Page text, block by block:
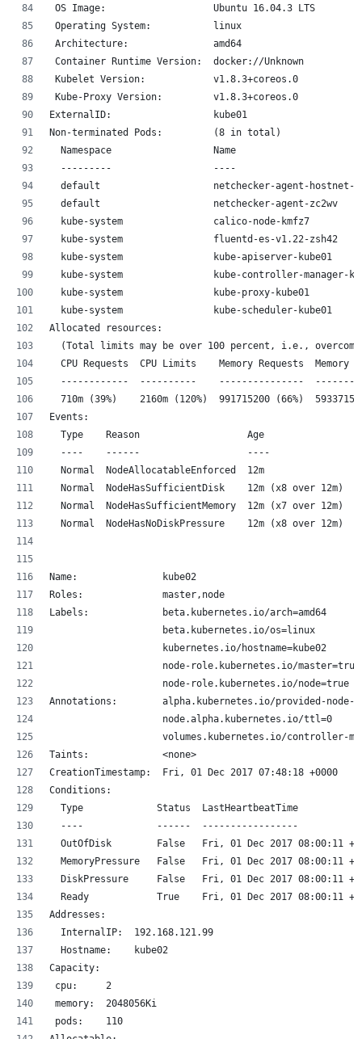
OS Image:                   Ubuntu 16.04.3 LTS
Operating System:           linux
Architecture:               amd64
Container Runtime Version:  docker://Unknown
Kubelet Version:            v1.8.3+coreos.0
Kube-Proxy Version:         v1.8.3+coreos.0
ExternalID:                  kube01
Non-terminated Pods:         (8 in total)
Namespace                  Name
---------                  ----
default                    netchecker-agent-
default                    netchecker-agent-zc2wv
kube-system                calico-node-kmfz7
kube-system                fluentd-es-v1.22-zsh42
kube-system                kube-apiserver-kube01
kube-system                kube-controller-manager-
kube-system                kube-proxy-kube01
kube-system                kube-scheduler-kube01
Allocated resources:
(Total limits may be over 100 percent, i.e.,
CPU Requests  CPU Limits    Memory Requests  Memory
------------  ----------    ---------------
710m (39%)    2160m (120%)  991715200 (66%)
Events:
Type    Reason                   Age
----    ------                   ----
Normal  NodeAllocatableEnforced  12m
Normal  NodeHasSufficientDisk    12m (x8 over 12m)
Normal  NodeHasSufficientMemory  12m (x7 over 12m)
Normal  NodeHasNoDiskPressure    12m (x8 over 12m)
Name:               kube02
Roles:              master,node
Labels:             beta.kubernetes.io/arch=amd64
                    beta.kubernetes.io/os=linux
                    kubernetes.io/hostname=kube02
                    node-role.kubernetes.io/master=true
                    node-role.kubernetes.io/node=true
Annotations:        alpha.kubernetes.io/provided-node-
                    node.alpha.kubernetes.io/ttl=0
volumes.kubernetes.io/controller-
Taints:             <none>
CreationTimestamp:  Fri, 01 Dec 2017 07:48:18 +0000
Conditions:
Type             Status  LastHeartbeatTime
----             ------  -----------------
OutOfDisk        False   Fri, 01 Dec 2017 08:00:11
MemoryPressure   False   Fri, 01 Dec 2017 08:00:11
DiskPressure     False   Fri, 01 Dec 2017 08:00:11
Ready            True    Fri, 01 Dec 2017 08:00:11
Addresses:
  InternalIP:  192.168.121.99
  Hostname:    kube02
Capacity:
cpu:     2
memory:  2048056Ki
pods:    110